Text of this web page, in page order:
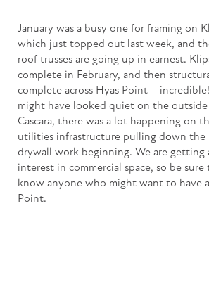
January was a busy one for framing on
which just topped out last week, and
roof trusses are going up in earnest.
complete in February, and then
complete across Hyas Point –
might have looked quiet on the
Cascara, there was a lot happening on
utilities infrastructure pulling down the
drywall work beginning. We are getting
interest in commercial space, so be sure
know anyone who might want to have
Point.